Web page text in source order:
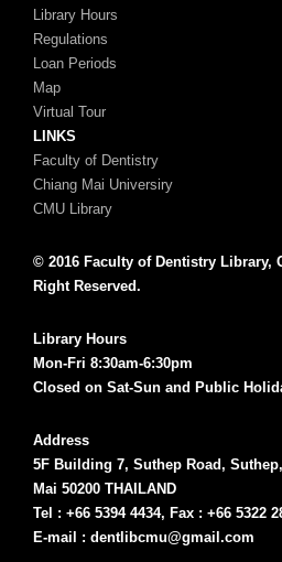
Library Hours
Regulations
Loan Periods
Map
Virtual Tour
LINKS
Faculty of Dentistry
Chiang Mai Universiry
CMU Library
© 2016 Faculty of Dentistry Library,
Right Reserved.
Library Hours
Mon-Fri 8:30am-6:30pm
Closed on Sat-Sun and Public
Address
5F Building 7, Suthep Road,
Mai 50200 THAILAND
Tel : +66 5394 4434, Fax : +66 5322
E-mail : dentlibcmu@gmail.com